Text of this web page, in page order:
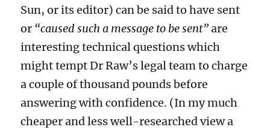
Sun, or its editor) can be said to have sent
or “caused such a message to be sent”are
interestingtechnicalquestions which
mighttemptDr Raw’s legal team tocharge
a couple of thousand poundsbefore
answeringwith confidence. (In my much
cheaper and less well-researched view a